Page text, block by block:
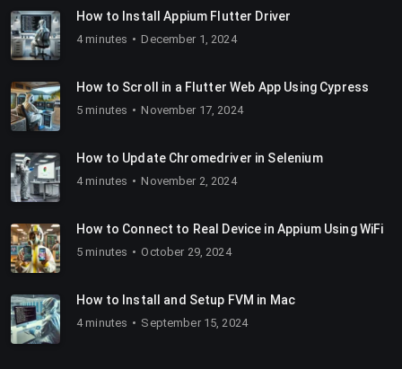
How to Install Appium Flutter Driver
4 minutes December 1, 2024
How to Scroll in a Flutter Web App Using Cypress
5 minutes November 17, 2024
How to Update Chromedriver in Selenium
4 minutes November 2, 2024
How to Connect to Real Device in Appium Using WiFi
5 minutes October 29, 2024
How to Install and Setup FVM in Mac
4 minutes September 15, 2024